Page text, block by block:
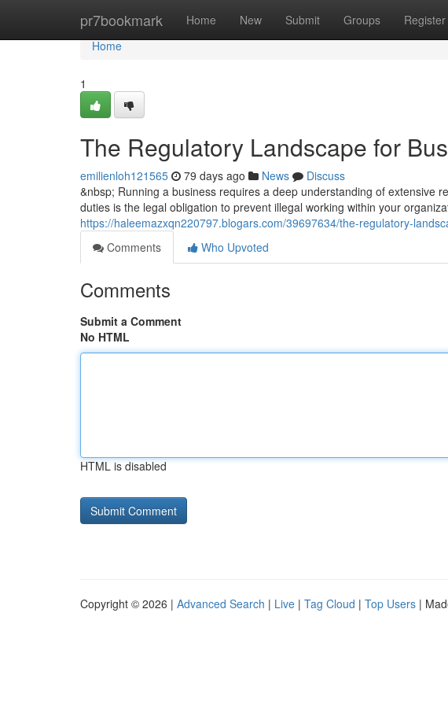
pr7bookmark Home New Submit Groups Register
Home
Home
1
The Regulatory Landscape for
emilienloh121565 79 days ago News
Discuss
&nbsp; Running a business requires a deep understanding of extensive
duties is the legal obligation to prevent illegal working within your
https://haleemazxqn220797.blogars.com/39697634/the-regulatory-
Comments
Who Upvoted
Comments
Submit a Comment
No HTML
HTML is disabled
Copyright © 2026 | Advanced Search | Live | Tag Cloud | Top Users |